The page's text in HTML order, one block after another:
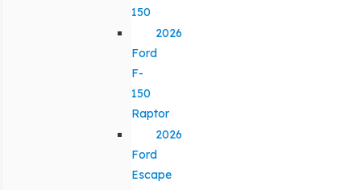
150
2026
Ford
F-
150
Raptor
2026
Ford
Escape